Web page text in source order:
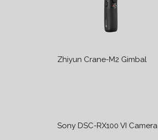
Zhiyun Crane-M2 Gimbal
Sony DSC-RX100 VI Camera